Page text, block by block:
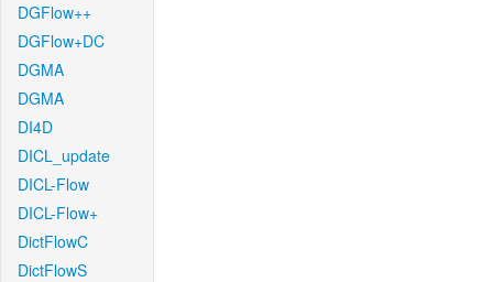
DGFlow++
DGFlow+DC
DGMA
DGMA
DI4D
DICL_update
DICL-Flow
DICL-Flow+
DictFlowC
DictFlowS